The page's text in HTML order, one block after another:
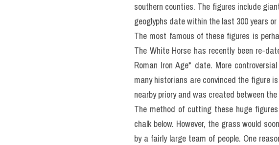
southern counties. The figures include
geoglyphs date within the last 300 years
The most famous of these figures is
The White Horse has recently been re-
Roman Iron Age* date. More
many historians are convinced the figure
nearby priory and was created between
The method of cutting these huge
chalk below. However, the grass would
by a fairly large team of people. One